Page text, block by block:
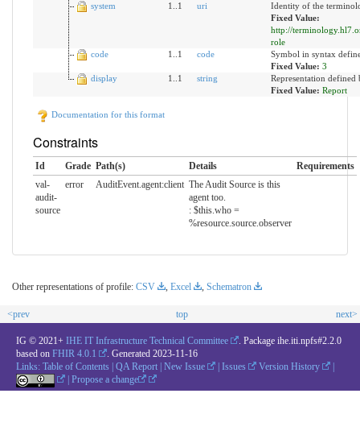
system
1..1 uri
Identity of the
Fixed Value:
http://
role
code
1..1 code
Symbol in syntax
Fixed Value: 3
display
1..1 string
Representation defined
Fixed Value: Report
Documentation for this format
Constraints
Id Grade Path(s) Details
Requirements
val-
audit-
source
error AuditEvent.agent:client The Audit Source is this
agent too.
: $this.who =
%resource.source.observer
Other representations of profile: CSV , Excel , Schematron
<prev top next>
IG © 2021+ IHE IT Infrastructure Technical Committee
. Package ihe.iti.npfs#2.2.0
based on FHIR 4.0.1 . Generated 2023-11-16
Links: Table of Contents QA Report New Issue Issues Version History
|Propose a change